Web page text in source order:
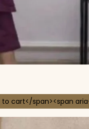
cart</span><span
on the product